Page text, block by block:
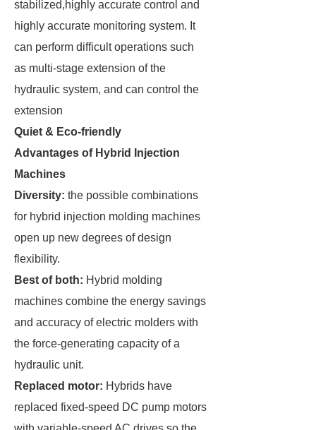
stabilized,highly accurate control and
highly accurate monitoring system. It
can perform difficult operations such
as multi-stage extension of the
hydraulic system, and can control the
extension
Quiet & Eco-friendly
Advantages of Hybrid Injection
Machines
Diversity: the possible combinations
for hybrid injection molding machines
open up new degrees of design
flexibility.
Best of both: Hybrid molding
machines combine the energy savings
and accuracy of electric molders with
the force-generating capacity of a
hydraulic unit.
Replaced motor: Hybrids have
replaced fixed-speed DC pump motors